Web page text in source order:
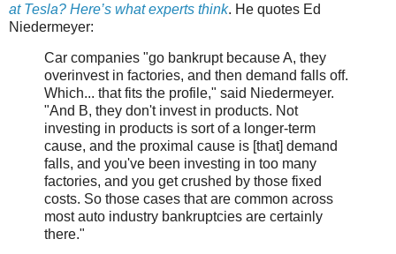
at Tesla? Here’s what experts think. He quotes Ed
Niedermeyer:
Car companies "go bankrupt because A, they
overinvest in factories, and then demand falls off.
Which... that fits the profile," said Niedermeyer.
"And B, they don't invest in products. Not
investing in products is sort of a longer-term
cause, and the proximal cause is [that] demand
falls, and you've been investing in too many
factories, and you get crushed by those fixed
costs. So those cases that are common across
most auto industry bankruptcies are certainly
there."